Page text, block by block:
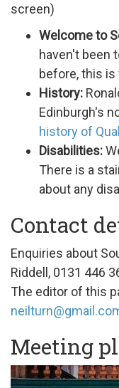
screen)
Welcome to
haven't been
before, this is
History:
Edinburgh's
history of
Disabilities:
There is a
about any
Contact
Enquiries about
Riddell, 0131 446
The editor of this
Meeting